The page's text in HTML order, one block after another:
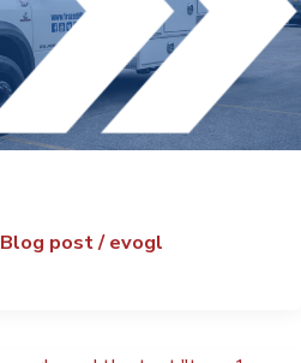
Blog post/evogl